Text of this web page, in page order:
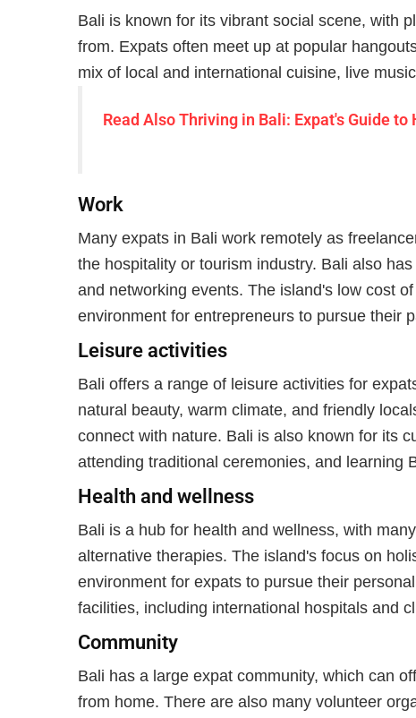
Bali is known for its vibrant social scene, with
from. Expats often meet up at popular
mix of local and international cuisine, live
Read AlsoThriving in Bali: Expat's Guide
Work
Many expats in Bali work remotely as
the hospitality or tourism industry. Bali also
and networking events. The island's low cost
environment for entrepreneurs to pursue their
Leisure activities
Bali offers a range of leisure activities for
natural beauty, warm climate, and friendly
connect with nature. Bali is also known for its
attending traditional ceremonies, and learning
Health and wellness
Bali is a hub for health and wellness, with
alternative therapies. The island's focus on
environment for expats to pursue their
facilities, including international hospitals and
Community
Bali has a large expat community, which can
from home. There are also many volunteer